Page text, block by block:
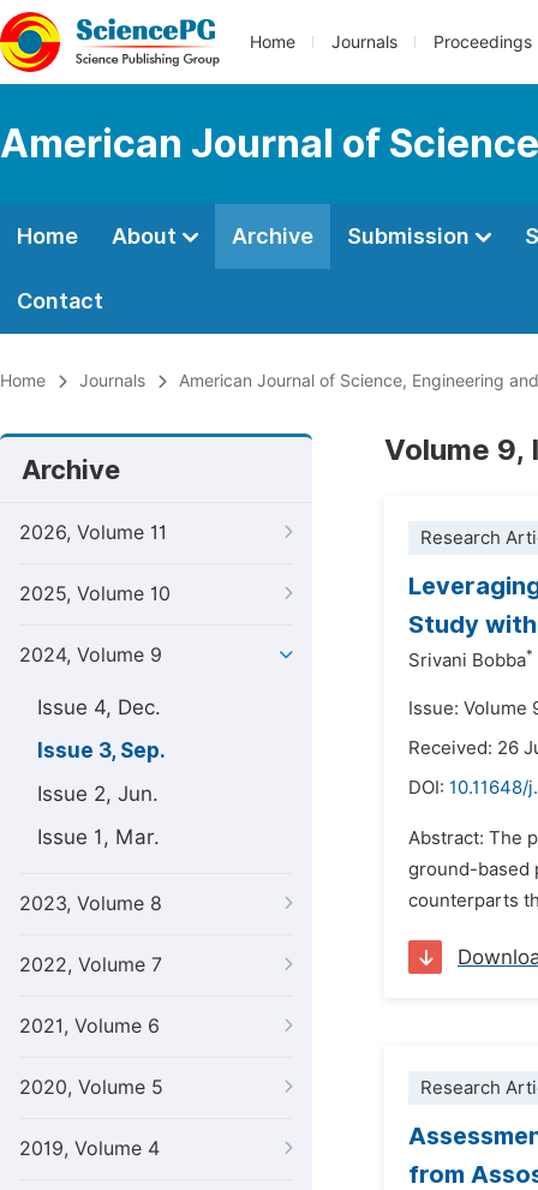
Home Journals Proceedings
American Journal of
Home About Archive Submission
Contact
Home Journals American Journal of Science, Engineering
Archive
2026, Volume 11
2025, Volume 10
2024, Volume 9
Issue 4, Dec.
Issue 3, Sep.
Issue 2, Jun.
Issue 1, Mar.
2023, Volume 8
2022, Volume 7
2021, Volume 6
2020, Volume 5
2019, Volume 4
Volume 9,
Research
Study
Srivani Bobba*
Issue: Volume
Received: 26
DOI: 10.11648/
Abstract: The
ground-based
counterparts
Research
from